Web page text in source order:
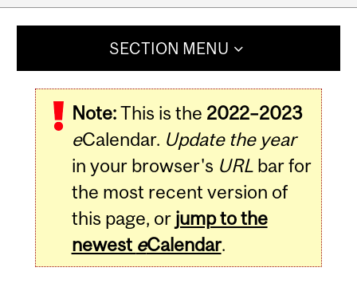
SECTION MENU
Note:This is the 2022–2023
eCalendar. Update the year
in your browser's URLbar for
the most recent version of
this page, or jump to the
newest eCalendar.